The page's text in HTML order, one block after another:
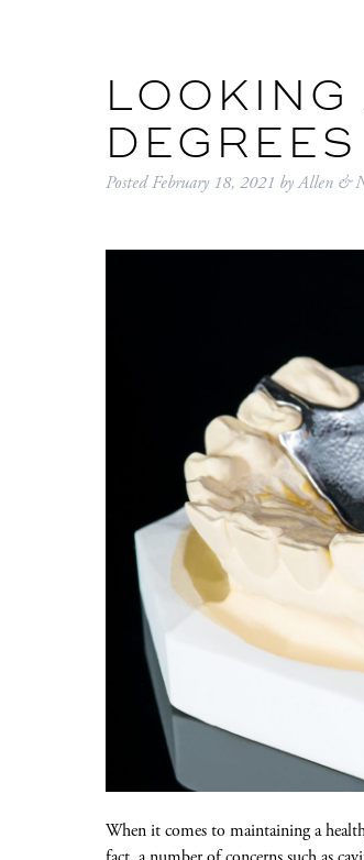
LOOKING
PostedFebruary 18, 2021 byAllen &
When it comes to maintaining a